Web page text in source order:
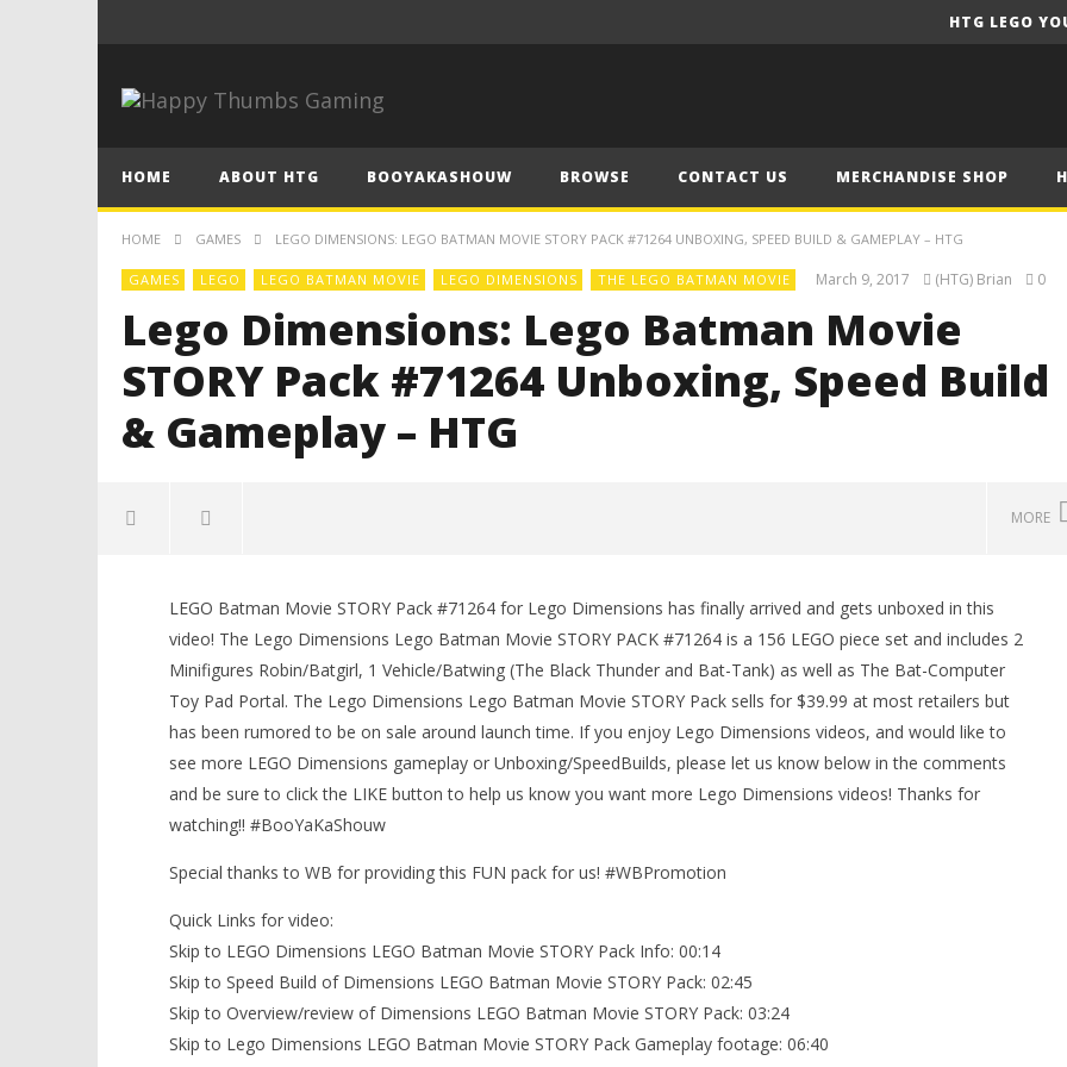
HTG LEGO
HOME ABOUT HTG BOOYAKASHOUW BROWSE CONTACT US MERCHANDISE SHOP
HOME GAMES LEGO DIMENSIONS: LEGO BATMAN MOVIE STORY PACK #71264 UNBOXING, SPEED BUILD & GAMEPLAY – HTG
GAMES LEGO LEGO BATMAN MOVIE LEGO DIMENSIONS THE LEGO BATMAN MOVIE March 9, 2017 (HTG) Brian 0
Lego Dimensions: Lego Batman Movie
STORY Pack #71264 Unboxing, Speed Build
& Gameplay – HTG
MORE
Movie STORY Pack #71264
Unboxing, Speed Build &
Gameplay – HTG
March
(HTG)
LEGO Batman Legacy of the Dark
Knight Trophy/Achievement
Guide - HTG
March
2017
(HTG)
Brian
LEGO Party 100% Guide - WORK IN
PROGRESS
March
9,
(HTG)
LEGO Batman Movie STORY Pack #71264 for Lego Dimensions has finally arrived and gets unboxed in this
video! The Lego Dimensions Lego Batman Movie STORY PACK #71264 is a 156 LEGO piece set and includes 2
Minifigures Robin/Batgirl, 1 Vehicle/Batwing (The Black Thunder and Bat-Tank) as well as The Bat-Computer
Toy Pad Portal. The Lego Dimensions Lego Batman Movie STORY Pack sells for $39.99 at most retailers but
has been rumored to be on sale around launch time. If you enjoy Lego Dimensions videos, and would like to
see more LEGO Dimensions gameplay or Unboxing/SpeedBuilds, please let us know below in the comments
and be sure to click the LIKE button to help us know you want more Lego Dimensions videos! Thanks for
watching!! #BooYaKaShouw
Special thanks to WB for providing this FUN pack for us! #WBPromotion
Quick Links for video:
Skip to LEGO Dimensions LEGO Batman Movie STORY Pack Info: 00:14
Skip to Speed Build of Dimensions LEGO Batman Movie STORY Pack: 02:45
Skip to Overview/review of Dimensions LEGO Batman Movie STORY Pack: 03:24
Skip to Lego Dimensions LEGO Batman Movie STORY Pack Gameplay footage: 06:40